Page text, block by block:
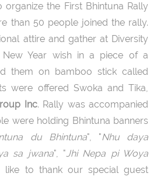
the First Bhintuna Rally
than 50 people joined the rally.
attire and gather at Diversity
New Year wish in a piece of a
them on bamboo stick called
were offered Swoka and Tika,
Inc. Rally was accompanied
were holding Bhintuna banners
du Bhintuna", "Nhu daya
sa jwana", "Jhi Nepa pi Woya
to thank our special guest